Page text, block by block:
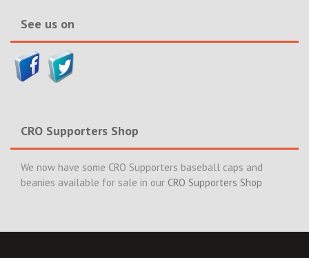
See us on
CRO Supporters Shop
We now have some CRO Supporters baseball caps and
beanies available for sale in our CRO Supporters Shop